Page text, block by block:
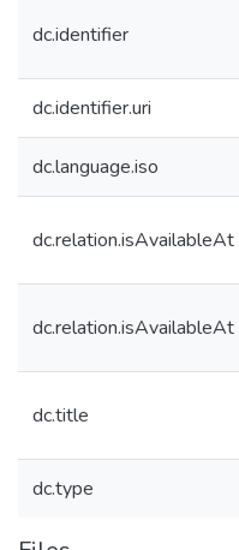
dc.identifier
dc.identifier.uri
dc.language.iso
dc.relation.isAvailableAt
dc.relation.isAvailableAt
dc.title
dc.type